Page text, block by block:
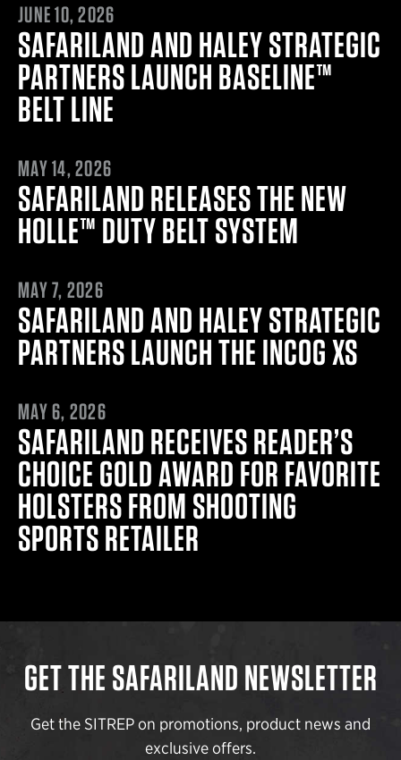
JUNE 10, 2026
SAFARILAND AND HALEY STRATEGIC
PARTNERS LAUNCH BASELINE™
BELT LINE
MAY 14, 2026
SAFARILAND RELEASES THE NEW
HOLLE™ DUTY BELT SYSTEM
MAY 7, 2026MAY 6, 2026
SAFARILAND AND HALEY STRATEGIC
PARTNERS LAUNCH THE INCOG XS
MAY 6, 2026MAY 6, 2026
SAFARILAND RECEIVES READER’S
CHOICE GOLD AWARD FOR FAVORITE
HOLSTERS FROM SHOOTING
SPORTS RETAILER
GET THE SAFARILAND NEWSLETTER
Get the SITREP on promotions, product news and
exclusive offers.